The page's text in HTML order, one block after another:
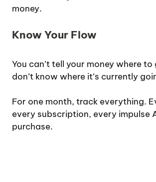
money.
Know Your Flow
You can’t tell your money where to
don’t know where it’s currently
For one month, track everything.
every subscription, every impulse
purchase.